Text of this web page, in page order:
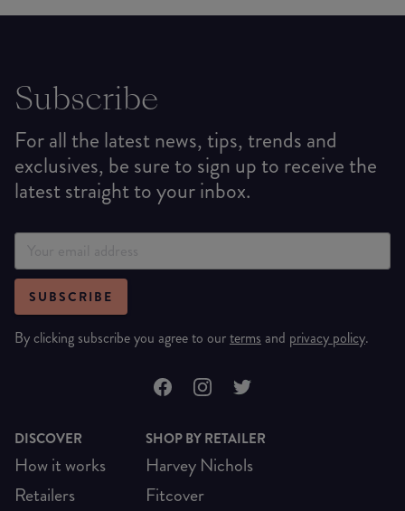
Subscribe
For all the latest news, tips, trends and
exclusives, be sure to sign up to receive the
latest straight to your inbox.
SUBSCRIBE
By clicking subscribe you agree to ourterms and privacy policy.
DISCOVER
How it works
Retailers
SHOP BY RETAILER
Harvey Nichols
Fitcover